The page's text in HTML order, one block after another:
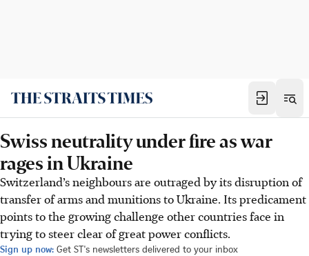
Swiss neutrality under fire as war
rages in Ukraine
Switzerland’s neighbours are outraged by its disruption of
transfer of arms and munitions to Ukraine. Its predicament
points to the growing challenge other countries face in
trying to steer clear of great power conflicts.
Sign up now: Get ST's newsletters delivered to your inbox